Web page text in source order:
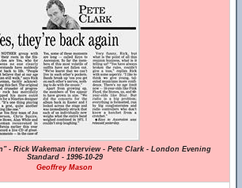
- Rick Wakeman interview - Pete Clark - London Evening
Standard - 1996-10-29
Geoffrey Mason